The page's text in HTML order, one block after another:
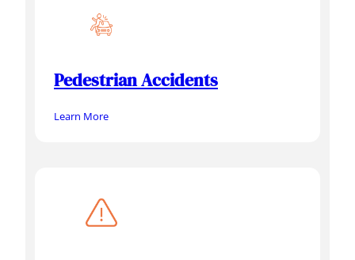
Pedestrian Accidents
Learn More